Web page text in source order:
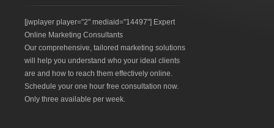
[jwplayer player="2" mediaid="14497"] Expert
Online Marketing Consultants
Our comprehensive, tailored marketing solutions
will help you understand who your ideal clients
are and how to reach them effectively online.
Schedule your one hour free consultation now.
Only three available per week.